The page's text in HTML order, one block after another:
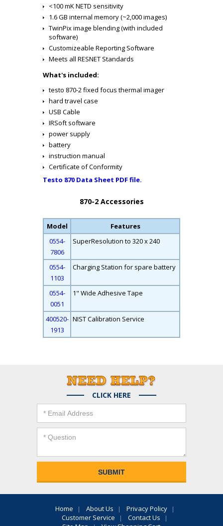
<100 mK NETD sensitivity
1.6 GB internal memory (~2,000 images)
TwinPix image blending (with included
software)
Customizeable Reporting Software
Meets all RESNET Standards
What's included:
testo 870-2 fixed focus thermal imager
hard travel case
USB Cable
IRSoft software
power supply
battery
instruction manual
Certificate of Conformity
Testo 870 Data Sheet PDF file.
870-2 Accessories
Model
Features
0554-
7806
SuperResolution to 320 x 240
0554-
1103
Charging Station for spare battery
0554-
0051
1" Wide Adhesive Tape
400520-
1913
NIST Calibration Service
CLICK HERE
Home About Us
Privacy Policy
Customer Service
Contact Us